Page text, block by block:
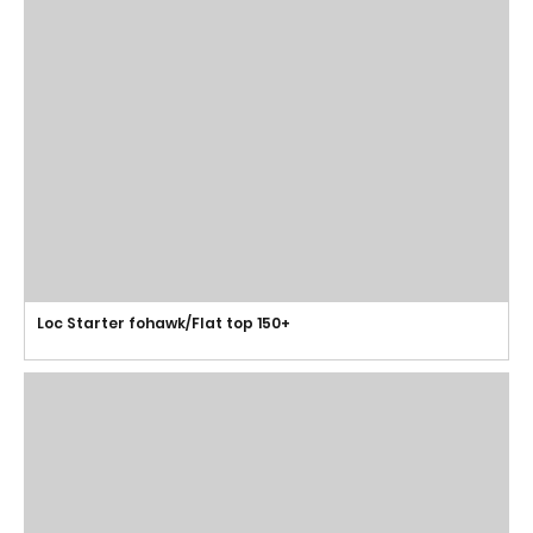
Loc Starter fohawk/Flat top 150+